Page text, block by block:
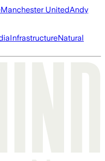
Manchester UnitedAndy
InfrastructureNatural